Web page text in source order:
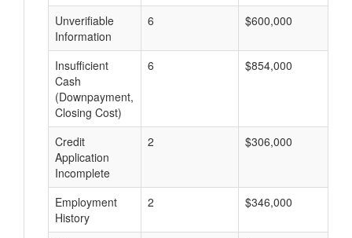
Unverifiable
Information
6 $600,000
Insufficient
Cash
(Downpayment,
Closing Cost)
6 $854,000
Credit
Application
Incomplete
2 $306,000
Employment
History
2 $346,000